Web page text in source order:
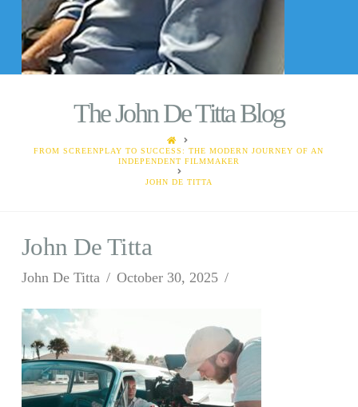
The John De Titta Blog
HOME
FROM SCREENPLAY TO SUCCESS: THE MODERN JOURNEY OF AN
INDEPENDENT FILMMAKER
JOHN DE TITTA
John De Titta
John De Titta October 30, 2025